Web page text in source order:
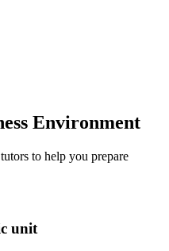
Environment
to help you prepare
unit